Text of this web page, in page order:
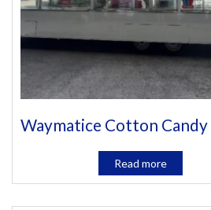
Waymatice Cotton
Read more